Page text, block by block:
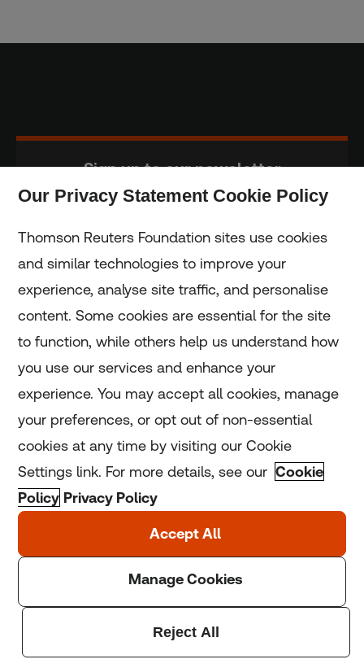
Sign up to our newsletter
Home
Home
Coronavirus
LGBT+
Climate
Copyright © 2025 Thomson Reuters Foundation.
England and Wales (registration number: 1082139)
Our Privacy Statement Cookie Policy
Thomson Reuters Foundation sites use cookies
and similar technologies to improve your
experience, analyse site traffic, and personalise
content. Some cookies are essential for the site
to function, while others help us understand how
you use our services and enhance your
experience. You may accept all cookies, manage
your preferences, or opt out of non-essential
cookies at any time by visiting our Cookie
Settings link. For more details, see our Cookie
Policy Privacy Policy